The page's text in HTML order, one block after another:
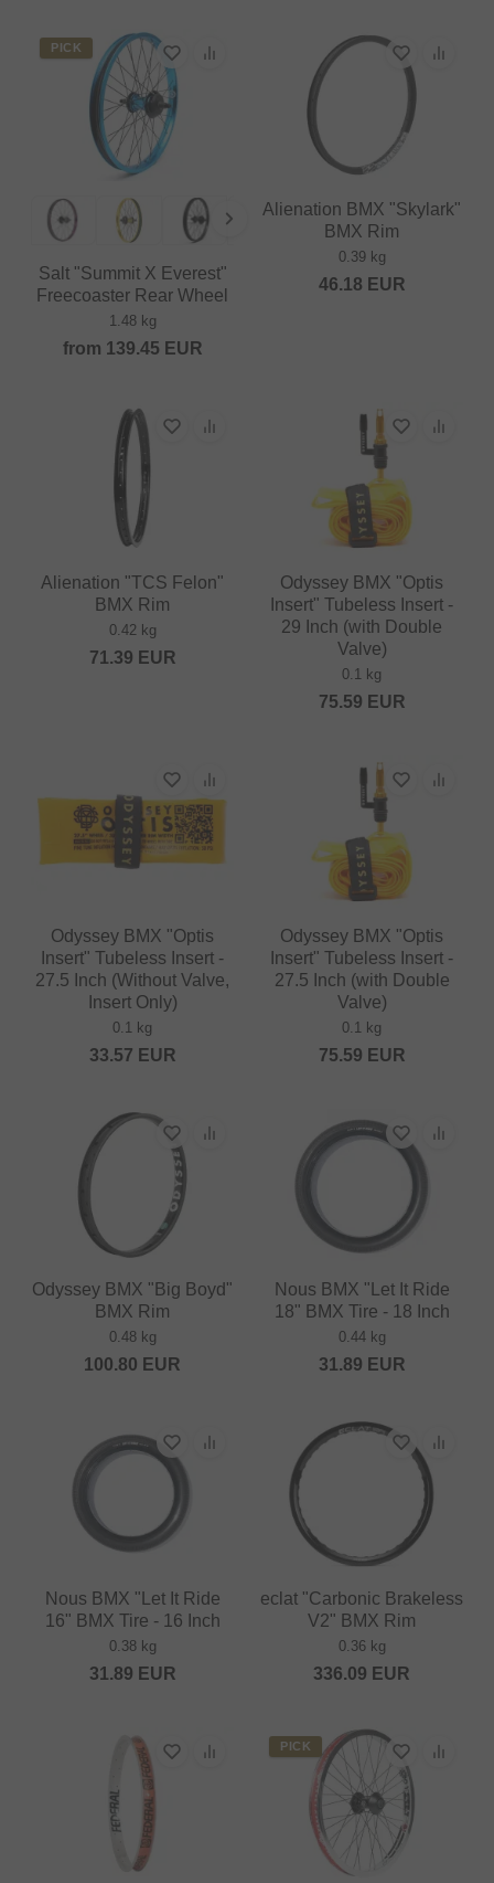
PICK
Salt "Summit X Everest"
Freecoaster Rear Wheel
1.48 kg
from 139.45 EUR
Alienation BMX "Skylark"
BMX Rim
0.39 kg
46.18 EUR
Alienation "TCS Felon"
BMX Rim
0.42 kg
71.39 EUR
Odyssey BMX "Optis
Insert" Tubeless Insert -
29 Inch (with Double
Valve)
0.1 kg
75.59 EUR
Odyssey BMX "Optis
Insert" Tubeless Insert -
27.5 Inch (Without Valve,
Insert Only)
0.1 kg
33.57 EUR
Odyssey BMX "Optis
Insert" Tubeless Insert -
27.5 Inch (with Double
Valve)
0.1 kg
75.59 EUR
Odyssey BMX "Big Boyd"
BMX Rim
0.48 kg
100.80 EUR
Nous BMX "Let It Ride
18" BMX Tire - 18 Inch
0.44 kg
31.89 EUR
Nous BMX "Let It Ride
16" BMX Tire - 16 Inch
0.38 kg
31.89 EUR
eclat "Carbonic Brakeless
V2" BMX Rim
0.36 kg
336.09 EUR
PICK